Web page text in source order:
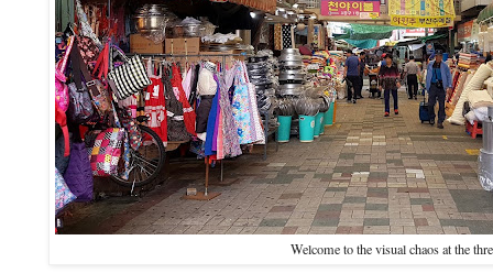
Welcome to the visual chaos at the